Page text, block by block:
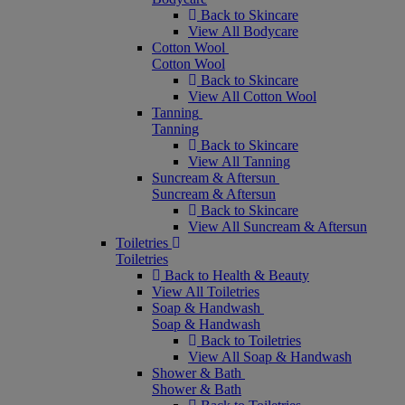
Back to Skincare
View All Bodycare
Cotton Wool
Cotton Wool
Back to Skincare
View All Cotton Wool
Tanning
Tanning
Back to Skincare
View All Tanning
Suncream & Aftersun
Suncream & Aftersun
Back to Skincare
View All Suncream & Aftersun
Toiletries
Toiletries
Back to Health & Beauty
View All Toiletries
Soap & Handwash
Soap & Handwash
Back to Toiletries
View All Soap & Handwash
Shower & Bath
Shower & Bath